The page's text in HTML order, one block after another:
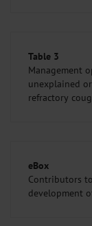
Table 3
Management
unexplained or
refractory
eBox
Contributors
development